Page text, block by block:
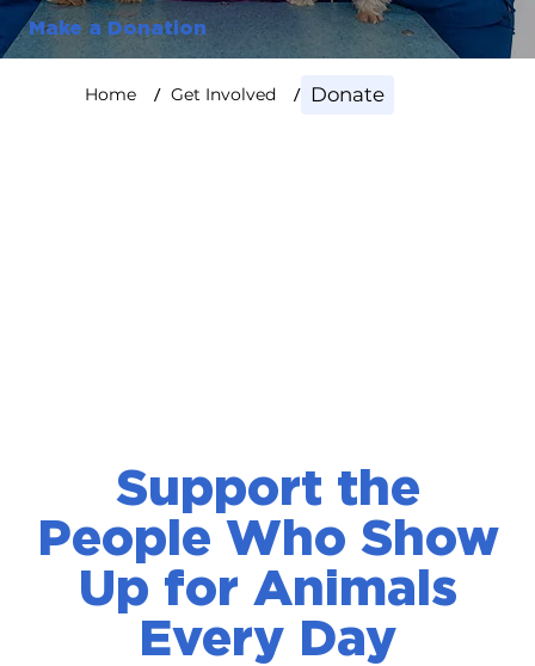
Make a Donation
Home / Get Involved / Donate
Support the
People Who Show
Up for Animals
Every Day